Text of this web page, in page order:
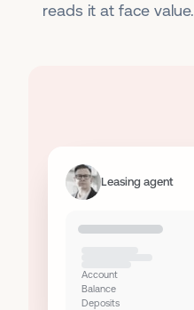
reads it at face value.
Leasing agent
Account
Balance
Deposits